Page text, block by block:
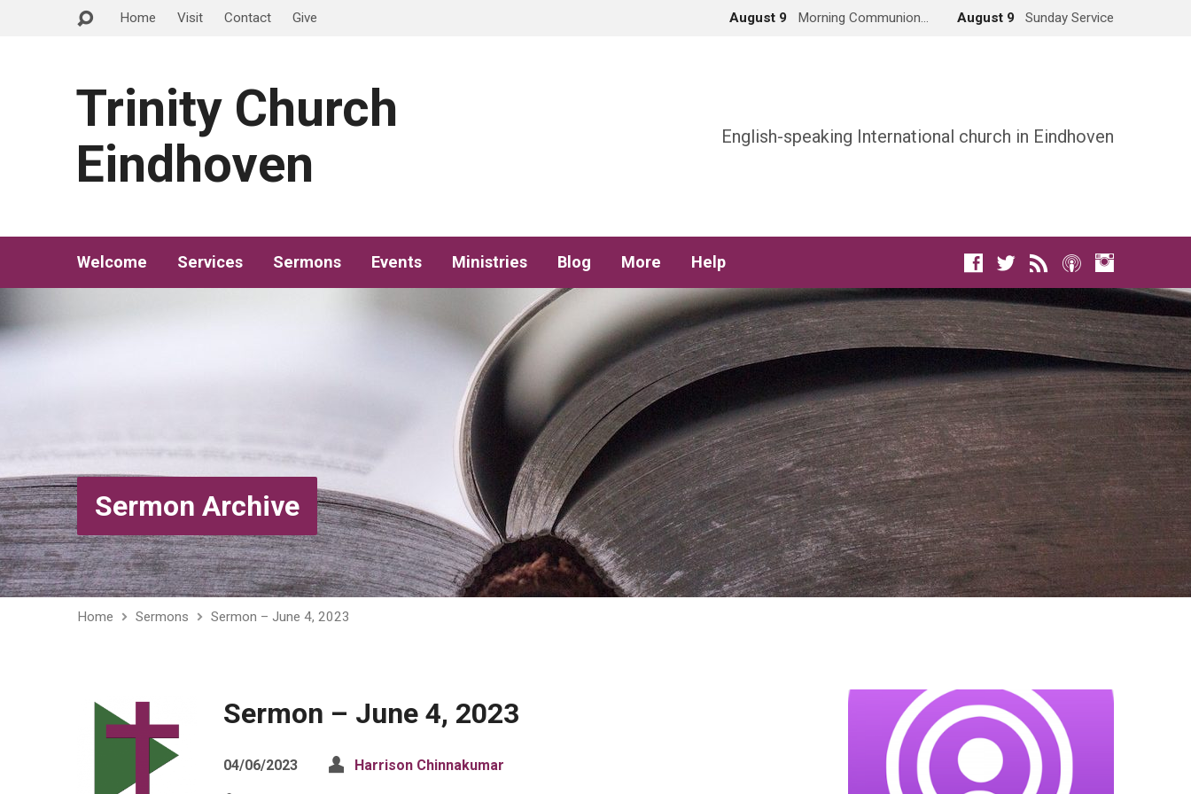
Home Visit Contact Give August 9 Morning Communion… August 9 Sunday Service
Trinity Church
Eindhoven
English-speaking International church in Eindhoven
Welcome Services Sermons Events Ministries Blog More Help
Sermon Archive
Home Sermons Sermon – June 4, 2023
Sermon – June 4, 2023
04/06/2023 Harrison Chinnakumar